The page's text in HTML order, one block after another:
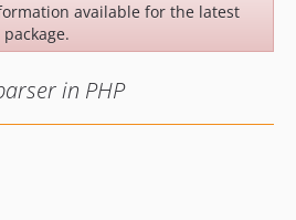
available for the latest
in PHP